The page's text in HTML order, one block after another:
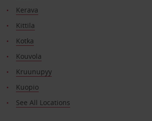
Kerava
Kittila
Kotka
Kouvola
Kruunupyy
Kuopio
See All Locations